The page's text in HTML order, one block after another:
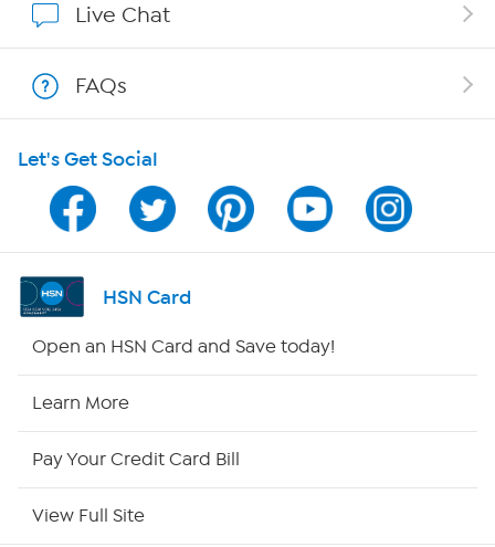
Program Guide
Channel Finder
Shop By Remote
Live Chat
FAQs
Let's Get Social
HSN Card
Open an HSN Card and Save today!
Learn More
Pay Your Credit Card Bill
View Full Site